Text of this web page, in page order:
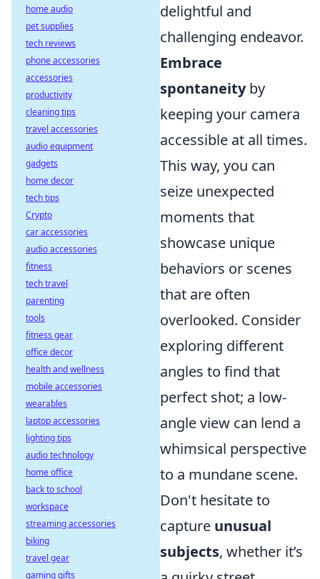
delightful and
challenging endeavor.
Embrace
spontaneityby
keeping your camera
accessible at all times.
This way, you can
seize unexpected
moments that
showcase unique
behaviors or scenes
that are often
overlooked. Consider
exploring different
angles to find that
perfect shot; a low-
angle view can lend a
whimsical perspective
to a mundane scene.
Don't hesitate to
capture unusual
subjects, whether it’s
home audio
pet supplies
tech reviews
phone accessories
accessories
productivity
cleaning tips
travel accessories
audio equipment
gadgets
home decor
tech tips
Crypto
car accessories
audio accessories
fitness
tech travel
parenting
tools
fitness gear
office decor
health and wellness
mobile accessories
wearables
laptop accessories
lighting tips
audio technology
home office
back to school
workspace
streaming accessories
biking
travel gear
gaming gifts